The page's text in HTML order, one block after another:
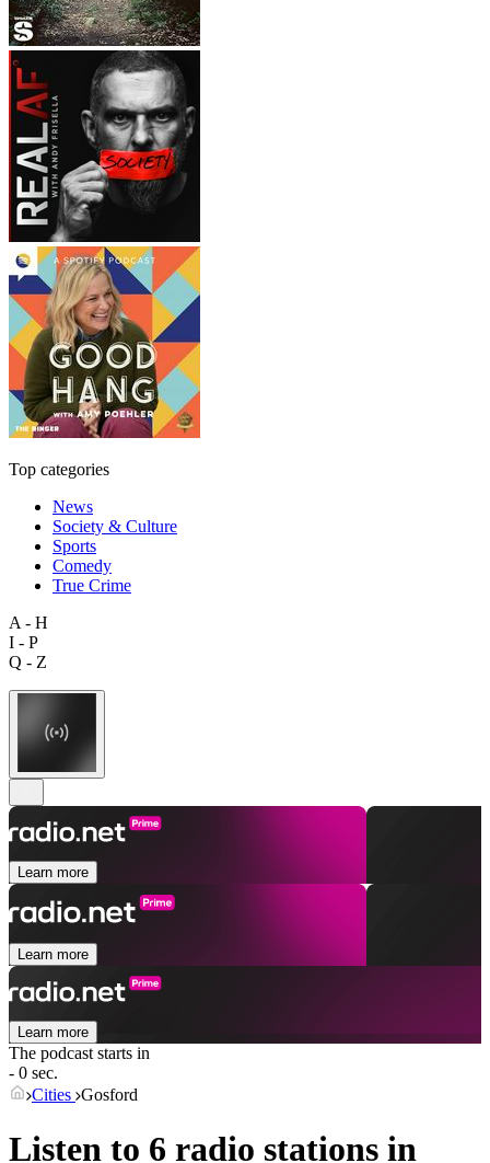
Top categories
News
Society & Culture
Sports
Comedy
True Crime
A - H
I - P
Q - Z
Learn more
Learn more
Learn more
The podcast starts in
- 0 sec.
Cities Gosford
Listen to 6 radio stations in